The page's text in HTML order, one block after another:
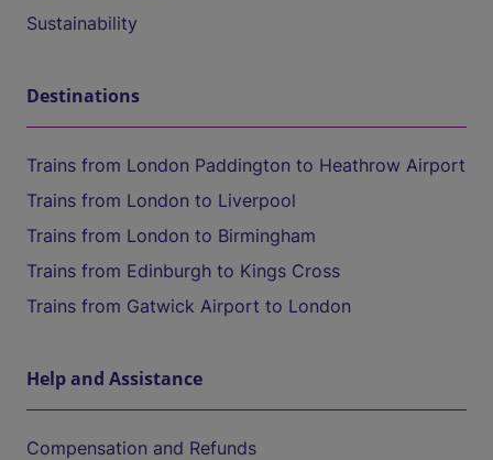
Sustainability
Destinations
Trains from London Paddington to Heathrow Airport
Trains from London to Liverpool
Trains from London to Birmingham
Trains from Edinburgh to Kings Cross
Trains from Gatwick Airport to London
Help and Assistance
Compensation and Refunds